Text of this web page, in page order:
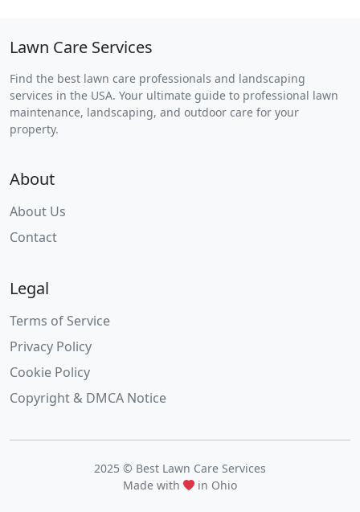
Lawn Care Services
Find the best lawn care professionals and landscaping
services in the USA. Your ultimate guide to professional lawn
maintenance, landscaping, and outdoor care for your
property.
About
About Us
Contact
Legal
Terms of Service
Privacy Policy
Cookie Policy
Copyright & DMCA Notice
2025 © Best Lawn Care Services
Made with
in Ohio